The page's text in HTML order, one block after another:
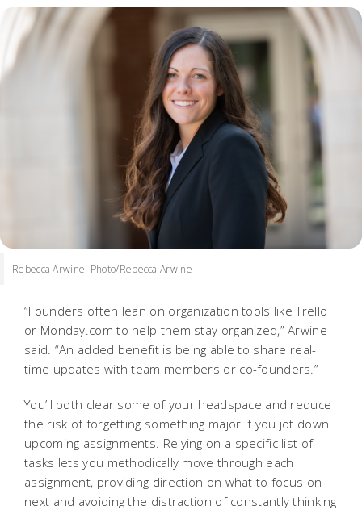
Rebecca Arwine. Photo/Rebecca Arwine
“Founders often lean on organization tools like Trello
or Monday.com to help them stay organized,” Arwine
said. “An added benefit is being able to share real-
time updates with team members or co-founders.”
You’ll both clear some of your headspace and reduce
the risk of forgetting something major if you jot down
upcoming assignments. Relying on a specific list of
tasks lets you methodically move through each
assignment, providing direction on what to focus on
next and avoiding the distraction of constantly thinking